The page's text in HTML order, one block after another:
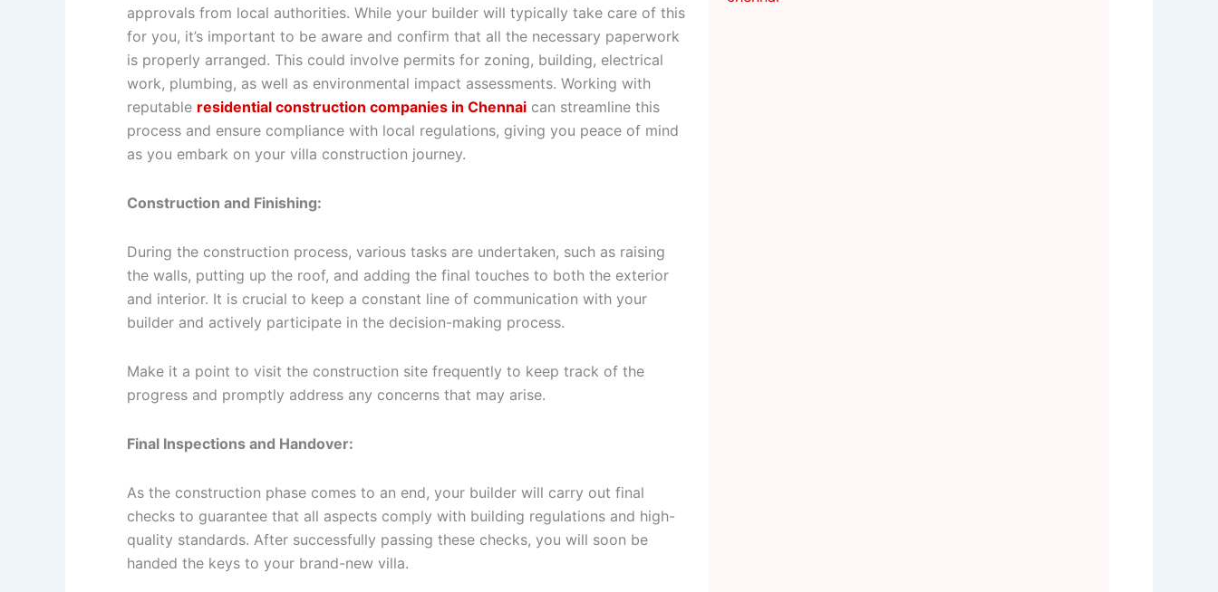
approvals from local authorities. While your builder will typically take care of this
for you, it’s important to be aware and confirm that all the necessary paperwork
is properly arranged. This could involve permits for zoning, building, electrical
work, plumbing, as well as environmental impact assessments. Working with
reputable residential construction companies in Chennai can streamline this
process and ensure compliance with local regulations, giving you peace of mind
as you embark on your villa construction journey.
Construction and Finishing:
During the construction process, various tasks are undertaken, such as raising
the walls, putting up the roof, and adding the final touches to both the exterior
and interior. It is crucial to keep a constant line of communication with your
builder and actively participate in the decision-making process.
Make it a point to visit the construction site frequently to keep track of the
progress and promptly address any concerns that may arise.
Final Inspections and Handover:
As the construction phase comes to an end, your builder will carry out final
checks to guarantee that all aspects comply with building regulations and high-
quality standards. After successfully passing these checks, you will soon be
handed the keys to your brand-new villa.